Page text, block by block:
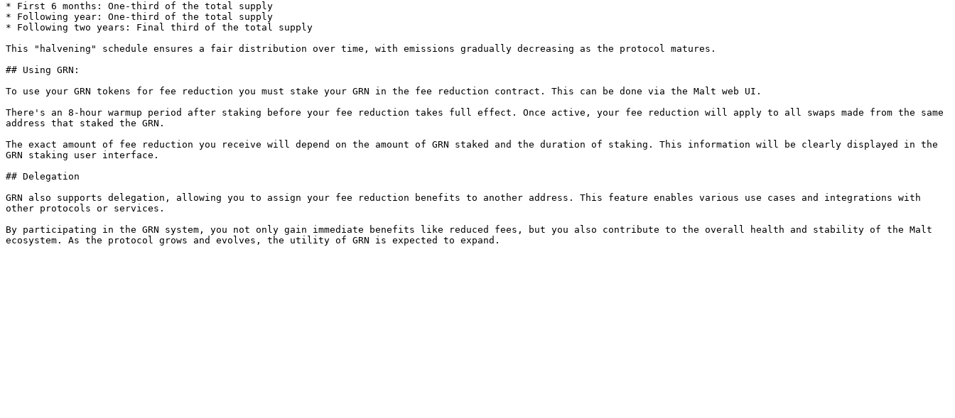
* First 6 months: One-third of the total supply
* Following year: One-third of the total supply
* Following two years: Final third of the total supply
This "halvening" schedule ensures a fair distribution over time, with emissions gradually decreasing as the protocol matures.
## Using GRN:
To use your GRN tokens for fee reduction you must stake your GRN in the fee reduction contract. This can be done via the Malt web UI.
There's an 8-hour warmup period after staking before your fee reduction takes full effect. Once active, your fee reduction will apply to all swaps made from the same
address that staked the GRN.
The exact amount of fee reduction you receive will depend on the amount of GRN staked and the duration of staking. This information will be clearly displayed in the
GRN staking user interface.
## Delegation
GRN also supports delegation, allowing you to assign your fee reduction benefits to another address. This feature enables various use cases and integrations with
other protocols or services.
By participating in the GRN system, you not only gain immediate benefits like reduced fees, but you also contribute to the overall health and stability of the Malt